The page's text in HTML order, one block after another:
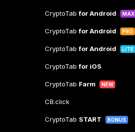
CryptoTabfor Android MAX
CryptoTabfor Android PRO
CryptoTabfor Android LITE
CryptoTabfor iOS
CryptoTab Farm NEW
CB.click
CryptoTab START BONUS